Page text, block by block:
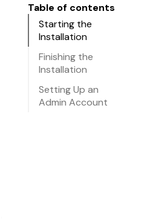
Table of contents
Starting the
Installation
Finishing the
Installation
Setting Up an
Admin Account